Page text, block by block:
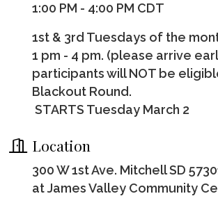
1:00 PM - 4:00 PM CDT
1st & 3rd Tuesdays of the
1 pm - 4 pm. (please arrive
participants will NOT be
Blackout Round.
STARTS Tuesday March 2
Location
300 W 1st Ave. Mitchell SD
at James Valley Community